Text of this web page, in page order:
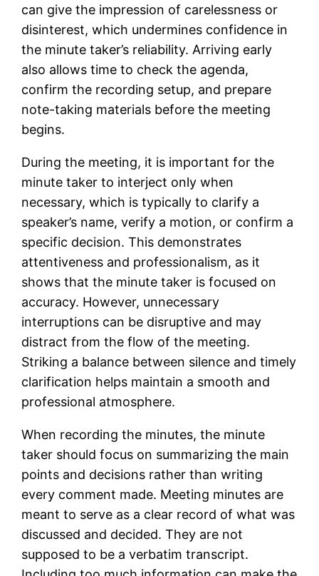
can give the impression of carelessness or
disinterest, which undermines confidence in
the minute taker’s reliability. Arriving early
also allows time to check the agenda,
confirm the recording setup, and prepare
note-taking materials before the meeting
begins.
During the meeting, it is important for the
minute taker to interject only when
necessary, which is typically to clarify a
speaker’s name, verify a motion, or confirm a
specific decision. This demonstrates
attentiveness and professionalism, as it
shows that the minute taker is focused on
accuracy. However, unnecessary
interruptions can be disruptive and may
distract from the flow of the meeting.
Striking a balance between silence and timely
clarification helps maintain a smooth and
professional atmosphere.
When recording the minutes, the minute
taker should focus on summarizing the main
points and decisions rather than writing
every comment made. Meeting minutes are
meant to serve as a clear record of what was
discussed and decided. They are not
supposed to be a verbatim transcript.